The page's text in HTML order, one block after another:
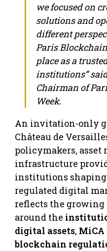
we focused on
solutions and
different
Paris
place as a
institutions”
Chairman of
Week.
An invitation-only
Château de
policymakers, asset
infrastructure
institutions
regulated digital
reflects the
around the
digital assets,
blockchain